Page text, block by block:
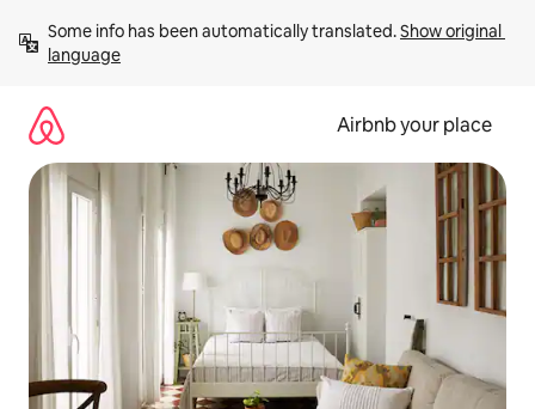
content
Some info has been automatically translated. Show original
language
Airbnb your place